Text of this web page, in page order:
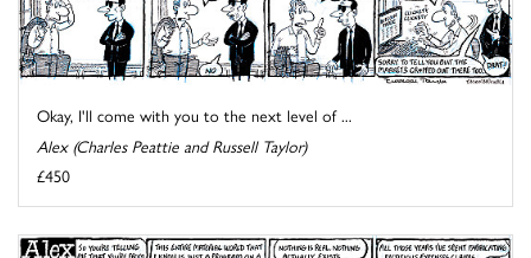
Okay, I'll come with you to the next level of ...
Alex (Charles Peattie and Russell Taylor)
£450